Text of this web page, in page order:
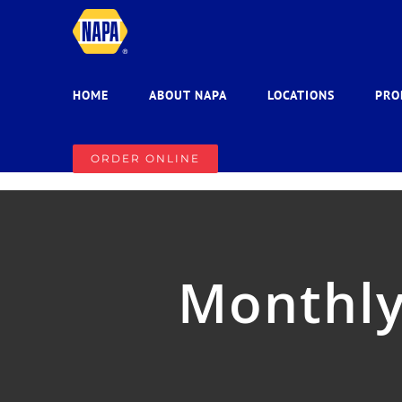
HOME ABOUT NAPA LOCATIONS
ORDER ONLINE